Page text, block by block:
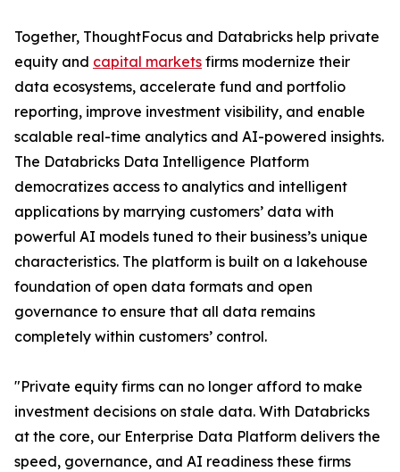
Together, ThoughtFocus and Databricks help private
equity and capital markets firms modernize their
data ecosystems, accelerate fund and portfolio
reporting, improve investment visibility, and enable
scalable real-time analytics and AI-powered insights.
The Databricks Data Intelligence Platform
democratizes access to analytics and intelligent
applications by marrying customers’ data with
powerful AI models tuned to their business’s unique
characteristics. The platform is built on a lakehouse
foundation of open data formats and open
governance to ensure that all data remains
completely within customers’ control.
"Private equity firms can no longer afford to make
investment decisions on stale data. With Databricks
at the core, our Enterprise Data Platform delivers the
speed, governance, and AI readiness these firms